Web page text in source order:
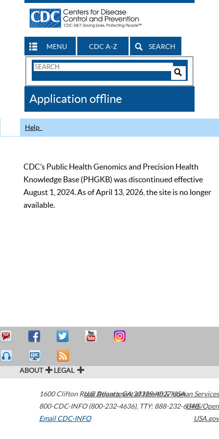
MENU CDC A-Z SEARCH
Search
CDC
Application offline
Help
CDC’s Public Health Genomics and Precision Health
Knowledge Base (PHGKB) was discontinued effective
August 1, 2024. As of April 13, 2026, the site is no longer
available.
ABOUT LEGAL
1600 Clifton Road Atlanta,GA30329-4027USA
800-CDC-INFO (800-232-4636), TTY: 888-232-6348
Email CDC-INFO
U.S. Department of Health & Human Services
HHS/Open
USA.gov